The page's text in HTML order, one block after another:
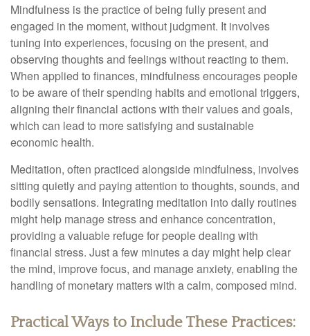
Mindfulness is the practice of being fully present and
engaged in the moment, without judgment. It involves
tuning into experiences, focusing on the present, and
observing thoughts and feelings without reacting to them.
When applied to finances, mindfulness encourages people
to be aware of their spending habits and emotional triggers,
aligning their financial actions with their values and goals,
which can lead to more satisfying and sustainable
economic health.
Meditation, often practiced alongside mindfulness, involves
sitting quietly and paying attention to thoughts, sounds, and
bodily sensations. Integrating meditation into daily routines
might help manage stress and enhance concentration,
providing a valuable refuge for people dealing with
financial stress. Just a few minutes a day might help clear
the mind, improve focus, and manage anxiety, enabling the
handling of monetary matters with a calm, composed mind.
Practical Ways to Include These Practices: